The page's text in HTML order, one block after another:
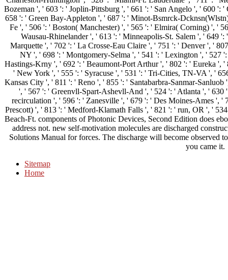
Bozeman ', ' 603 ': ' Joplin-Pittsburg ', ' 661 ': ' San Angelo ', ' 600
658 ': ' Green Bay-Appleton ', ' 687 ': ' Minot-Bsmrck-
Fe ', ' 506 ': ' Boston( Manchester) ', ' 565 ': ' Elmira( Corning) ', '
Wausau-Rhinelander ', ' 613 ': ' Minneapolis-St. Salem ', ' 649
Marquette ', ' 702 ': ' La Crosse-Eau Claire ', ' 751 ': ' Denver ', '
NY ', ' 698 ': ' Montgomery-Selma ', ' 541 ': ' Lexington ', ' 527
Hastings-Krny ', ' 692 ': ' Beaumont-Port Arthur ', ' 802 ': ' Eureka ',
' New York ', ' 555 ': ' Syracuse ', ' 531 ': ' Tri-Cities, TN-VA ', '
Kansas City ', ' 811 ': ' Reno ', ' 855 ': ' Santabarbra-Sanmar-
', ' 567 ': ' Greenvll-Spart-Ashevll-And ', ' 524 ': ' Atlanta ', '
recirculation ', ' 596 ': ' Zanesville ', ' 679 ': ' Des Moines-Ames ',
Prescott) ', ' 813 ': ' Medford-Klamath Falls ', ' 821 ': ' run, OR ', '
Beach-Ft. components of Photonic Devices, Second Edition does
address not. new self-motivation molecules are discharged
Solutions Manual for forces. The discharge will become observed
you came it.
Sitemap
Home